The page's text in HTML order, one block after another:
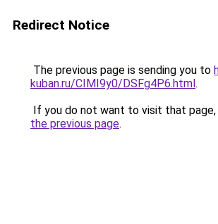
Redirect Notice
The previous page is sending you to
kuban.ru/CIMI9y0/DSFg4P6.html.
If you do not want to visit that page,
the previous page.